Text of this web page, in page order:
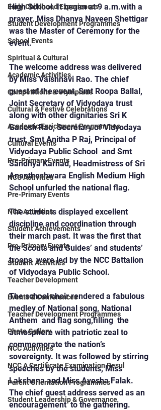
Early Childhood Experiences
Student Development Programmes
School Events
Spiritual & Cultural
Academic Activities
Competitions & Olympiads
Cultural & Festive Celebrations
Academic Enrichment Programmes
Cultural Events
Pre-Primary Events
NCC Activities
Pre-Primary Events
NCC Activities
Student Achievements
Pre-Primary Events
Student Activities
Teacher Development
Events & Conferences
Teacher Development Programmes
Photo Gallery
NCC Activities
NCC A Certificate Examination Resul
Parent Orientation Programmes
Student Leadership & Governance
High School. It began at 9 a.m.with a
prayer. Miss Dhanya Naveen Shettigar
was the Master of Ceremony for the
event.
The welcome address was delivered
by Miss Vaishnavi Rao. The chief
guest of the event, Smt Roopa Ballal,
Joint Secretary of Vidyodaya trust
along with other dignitaries Sri K
Ganesh Rao, Secretary of Vidyodaya
trust, Smt Anitha P Raj, Principal of
Vidyodaya Public School  and Smt
Sandhya Karnad, Headmistress of Sri
Anantheshwara English Medium High
School unfurled the national flag.
The students displayed excellent
discipline and coordination through
their march past. It was the first that
the Scouts and Guides’ and students’
troops  were led by the NCC Battalion
of Vidyodaya Public School.
The school choir rendered a fabulous
medley of National song, National
Anthem  and flag song,filling  the
atmosphere with patriotic zeal to
commemorate the nation’s
sovereignty. It was followed by stirring
speeches by the students, Miss
Lakshana and Miss Ayesha Falak.
The chief guest address served as an
encouragement  to the gathering.